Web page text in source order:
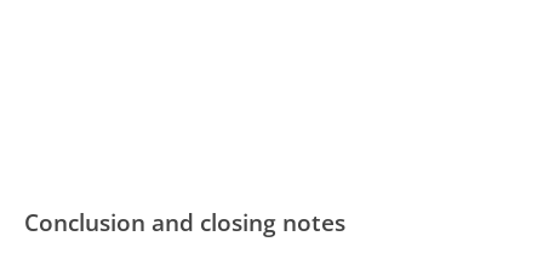
Conclusion and closing notes